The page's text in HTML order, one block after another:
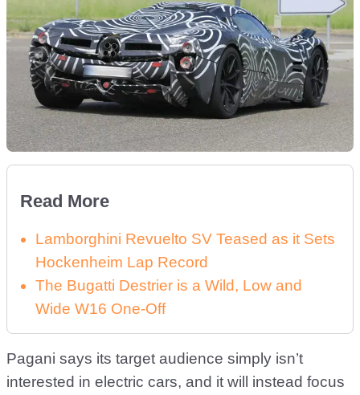
Read More
Lamborghini Revuelto SV Teased as it Sets
Hockenheim Lap Record
The Bugatti Destrier is a Wild, Low and
Wide W16 One-Off
Pagani says its target audience simply isn’t
interested in electric cars, and it will instead focus